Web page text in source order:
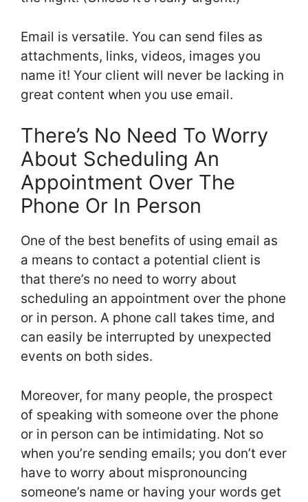
Email is versatile. You can send files as
attachments, links, videos, images you
name it! Your client will never be lacking in
great content when you use email.
There’s No Need To Worry
About Scheduling An
Appointment Over The
Phone Or In Person
One of the best benefits of using email as
a means to contact a potential client is
that there’s no need to worry about
scheduling an appointment over the phone
or in person. A phone call takes time, and
can easily be interrupted by unexpected
events on both sides.
Moreover, for many people, the prospect
of speaking with someone over the phone
or in person can be intimidating. Not so
when you’re sending emails; you don’t ever
have to worry about mispronouncing
someone’s name or having your words get